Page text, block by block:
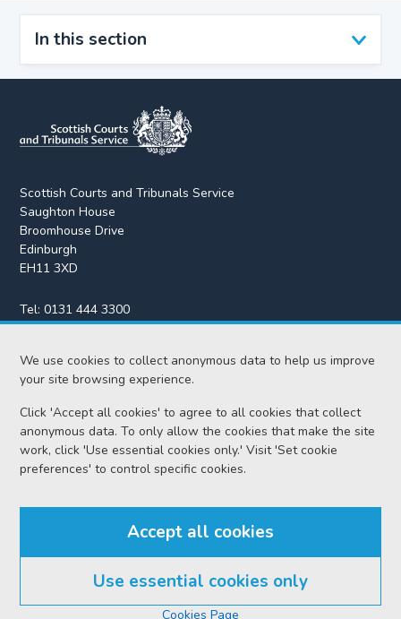
We use cookies to collect anonymous data to help us improve
your site browsing experience.
Click 'Accept all cookies' to agree to all cookies that collect
anonymous data. To only allow the cookies that make the site
work, click 'Use essential cookies only.' Visit 'Set cookie
preferences' to control specific cookies.
Accept all cookies
Use essential cookies only
Cookies Page
In this section
Scottish Courts and Tribunals Service
Saughton House
Broomhouse Drive
Edinburgh
EH11 3XD
Tel:0131 444 3300
Fax:0131 443 2610
enquiries@scotcourts.gov.uk
Home